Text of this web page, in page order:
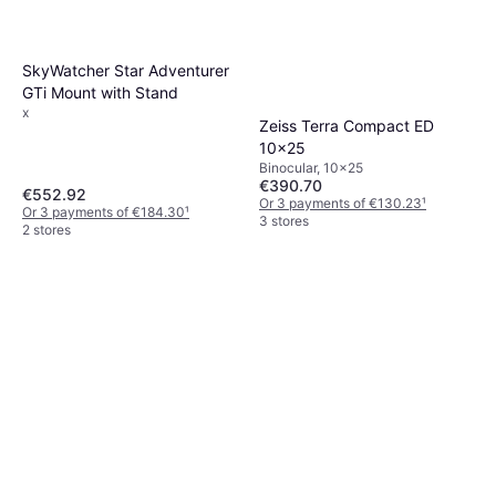
SkyWatcher Star Adventurer
GTi Mount with Stand
x
€552.92
Or 3 payments of €184.30¹
2 stores
Zeiss Terra Compact ED
10x25
Binocular, 10x25
€390.70
Or 3 payments of €130.23¹
3 stores